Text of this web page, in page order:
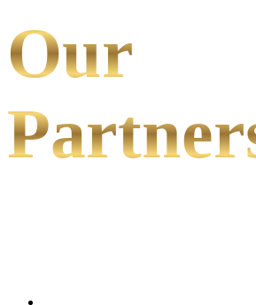
Our